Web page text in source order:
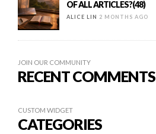
OF ALL ARTICLES?(48)
ALICE LIN 2 MONTHS AGO
JOIN OUR COMMUNITY
RECENT COMMENTS
CUSTOM WIDGET
CATEGORIES